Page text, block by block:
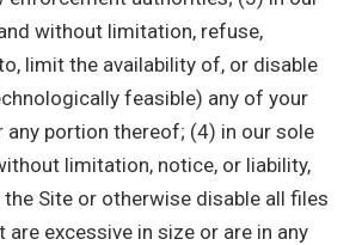
without limitation, refuse,
limit the availability of, or disable
feasible) any of your
any portion thereof; (4) in our sole
limitation, notice, or liability,
Site or otherwise disable all files
are excessive in size or are in any